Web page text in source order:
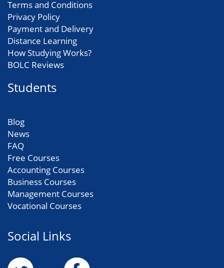
Terms and Conditions
Privacy Policy
Payment and Delivery
Distance Learning
How Studying Works?
BOLC Reviews
Students
Blog
News
FAQ
Free Courses
Accounting Courses
Business Courses
Management Courses
Vocational Courses
Social Links